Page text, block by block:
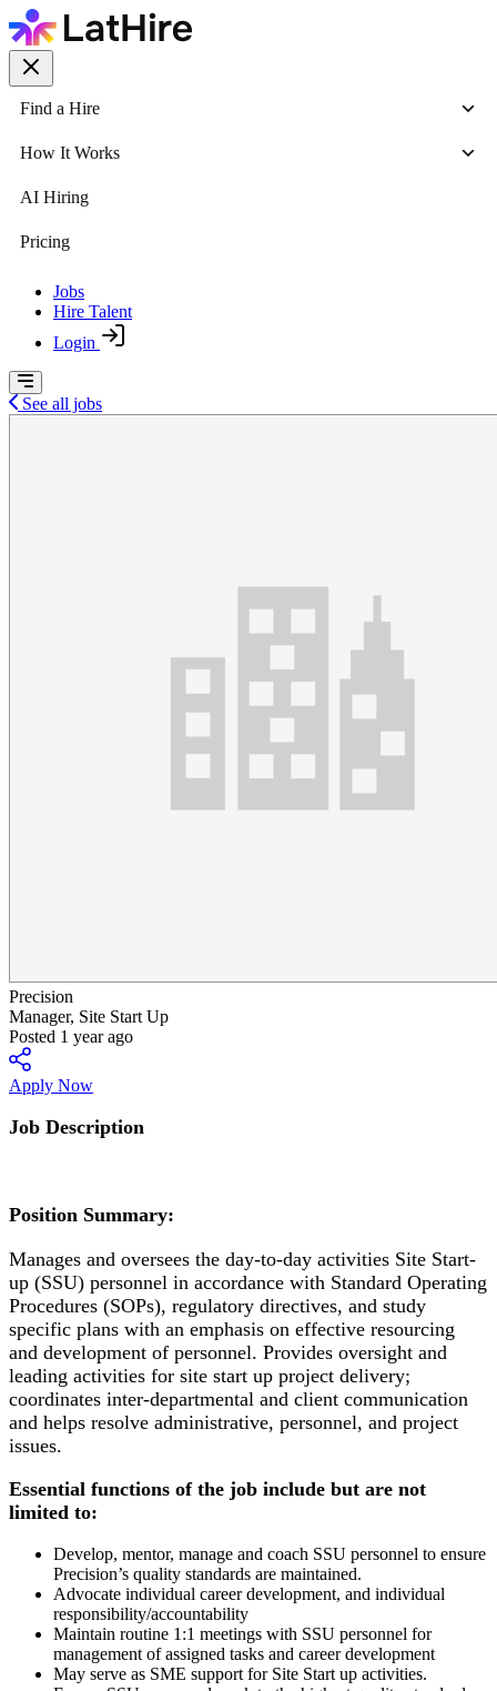
Find a Hire
How It Works
AI Hiring
Pricing
Jobs
Hire Talent
Login
See all jobs
Precision
Manager, Site Start Up
Posted 1 year ago
Apply Now
Job Description
Position Summary:
Manages and oversees the day-to-day activities Site Start-
up (SSU) personnel in accordance with Standard Operating
Procedures (SOPs), regulatory directives, and study
specific plans with an emphasis on effective resourcing
and development of personnel. Provides oversight and
leading activities for site start up project delivery;
coordinates inter-departmental and client communication
and helps resolve administrative, personnel, and project
issues.
Essential functions of the job include but are not
limited to:
Develop, mentor, manage and coach SSU personnel to ensure
Precision’s quality standards are maintained.
Advocate individual career development, and individual
responsibility/accountability
Maintain routine 1:1 meetings with SSU personnel for
management of assigned tasks and career development
May serve as SME support for Site Start up activities.